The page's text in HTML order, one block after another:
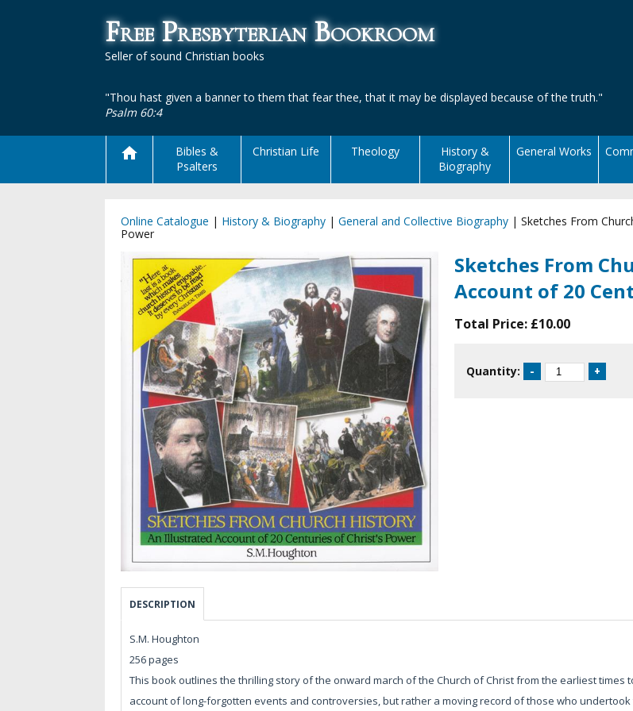
Free Presbyterian Bookroom
Seller of sound Christian books
"Thou hast given a banner to them that fear thee, that it may be displayed because of the truth."
Psalm 60:4
Bibles &
Psalters
Christian Life Theology
History &
Biography
General Works
Online Catalogue | History & Biography | General and Collective Biography | Sketches From
Power
Sketches From
Account of 20
Total Price: £10.00
Quantity:
DESCRIPTION
S.M. Houghton
256 pages
This book outlines the thrilling story of the onward march of the Church of Christ from the earliest
account of long-forgotten events and controversies, but rather a moving record of those who